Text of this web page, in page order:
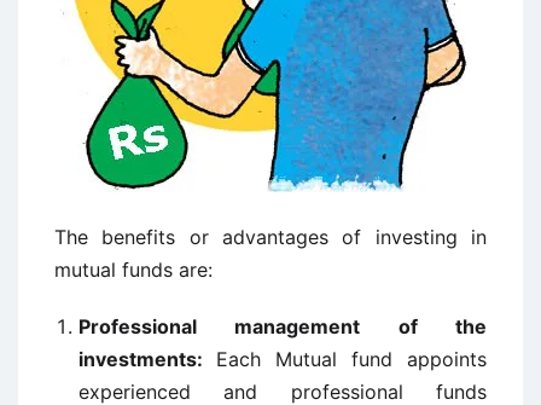
The benefits or advantages of investing in
mutual funds are:
Professional management of the
investments: Each Mutual fund appoints
experienced and professional funds